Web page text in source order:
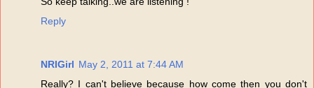
Reply
NRIGirl May 2, 2011 at 7:44 AM
Really? I can't believe because how come then you don't